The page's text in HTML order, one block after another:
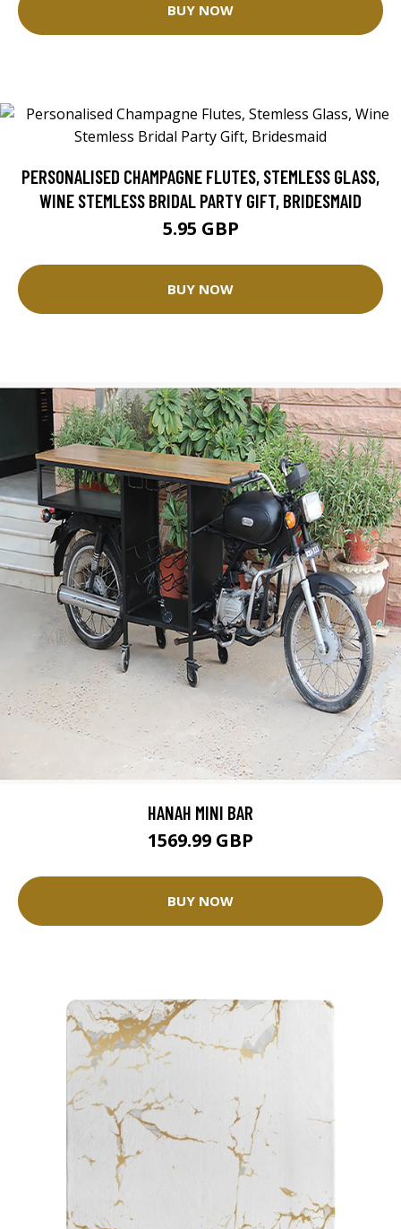
BUY NOW
PERSONALISED CHAMPAGNE FLUTES, STEMLESS GLASS,
WINE STEMLESS BRIDAL PARTY GIFT, BRIDESMAID
5.95 GBP
BUY NOW
HANAH MINI BAR
1569.99 GBP
BUY NOW